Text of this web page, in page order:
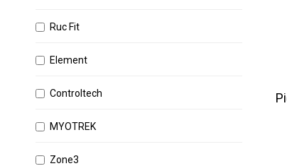
Ruc Fit
Element
Controltech
MYOTREK
Zone3